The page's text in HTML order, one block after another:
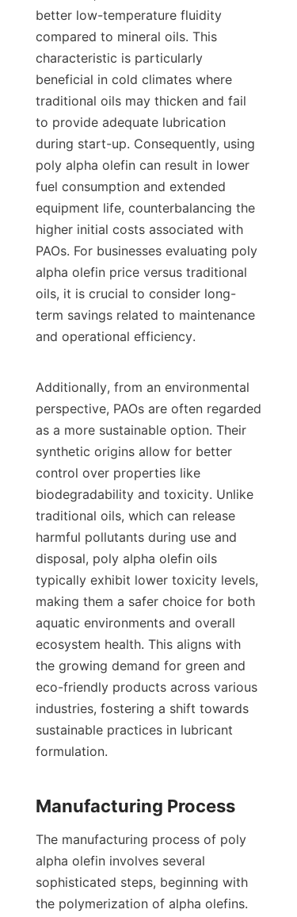
better low-temperature fluidity
compared to mineral oils. This
characteristic is particularly
beneficial in cold climates where
traditional oils may thicken and fail
to provide adequate lubrication
during start-up. Consequently, using
poly alpha olefin can result in lower
fuel consumption and extended
equipment life, counterbalancing the
higher initial costs associated with
PAOs. For businesses evaluating poly
alpha olefin price versus traditional
oils, it is crucial to consider long-
term savings related to maintenance
and operational efficiency.
Additionally, from an environmental
perspective, PAOs are often regarded
as a more sustainable option. Their
synthetic origins allow for better
control over properties like
biodegradability and toxicity. Unlike
traditional oils, which can release
harmful pollutants during use and
disposal, poly alpha olefin oils
typically exhibit lower toxicity levels,
making them a safer choice for both
aquatic environments and overall
ecosystem health. This aligns with
the growing demand for green and
eco-friendly products across various
industries, fostering a shift towards
sustainable practices in lubricant
formulation.
The manufacturing process of poly
alpha olefin involves several
sophisticated steps, beginning with
the polymerization of alpha olefins.